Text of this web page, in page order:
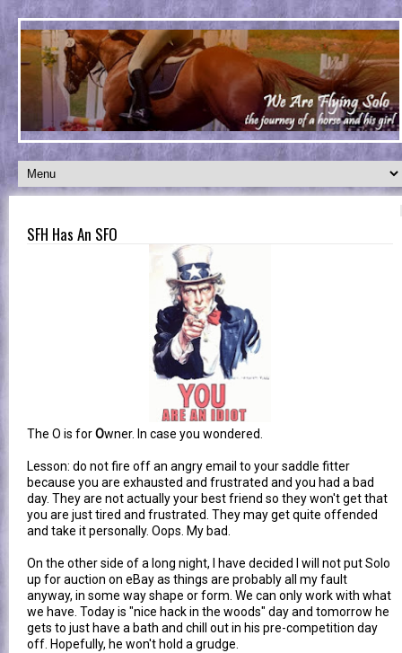
SFH Has An SFO
The O is forOwner. In case you wondered.
Lesson: do not fire off an angry email to your saddle fitter
because you are exhausted and frustrated and you had a bad
day. They are not actually your best friend so they won't get that
you are just tired and frustrated. They may get quite offended
and take it personally. Oops. My bad.
On the other side of a long night, I have decided I will not put Solo
up for auction on eBay as things are probably all my fault
anyway, in some way shape or form. We can only work with what
we have. Today is "nice hack in the woods" day and tomorrow he
gets to just have a bath and chill out in his pre-competition day
off. Hopefully, he won't hold a grudge.